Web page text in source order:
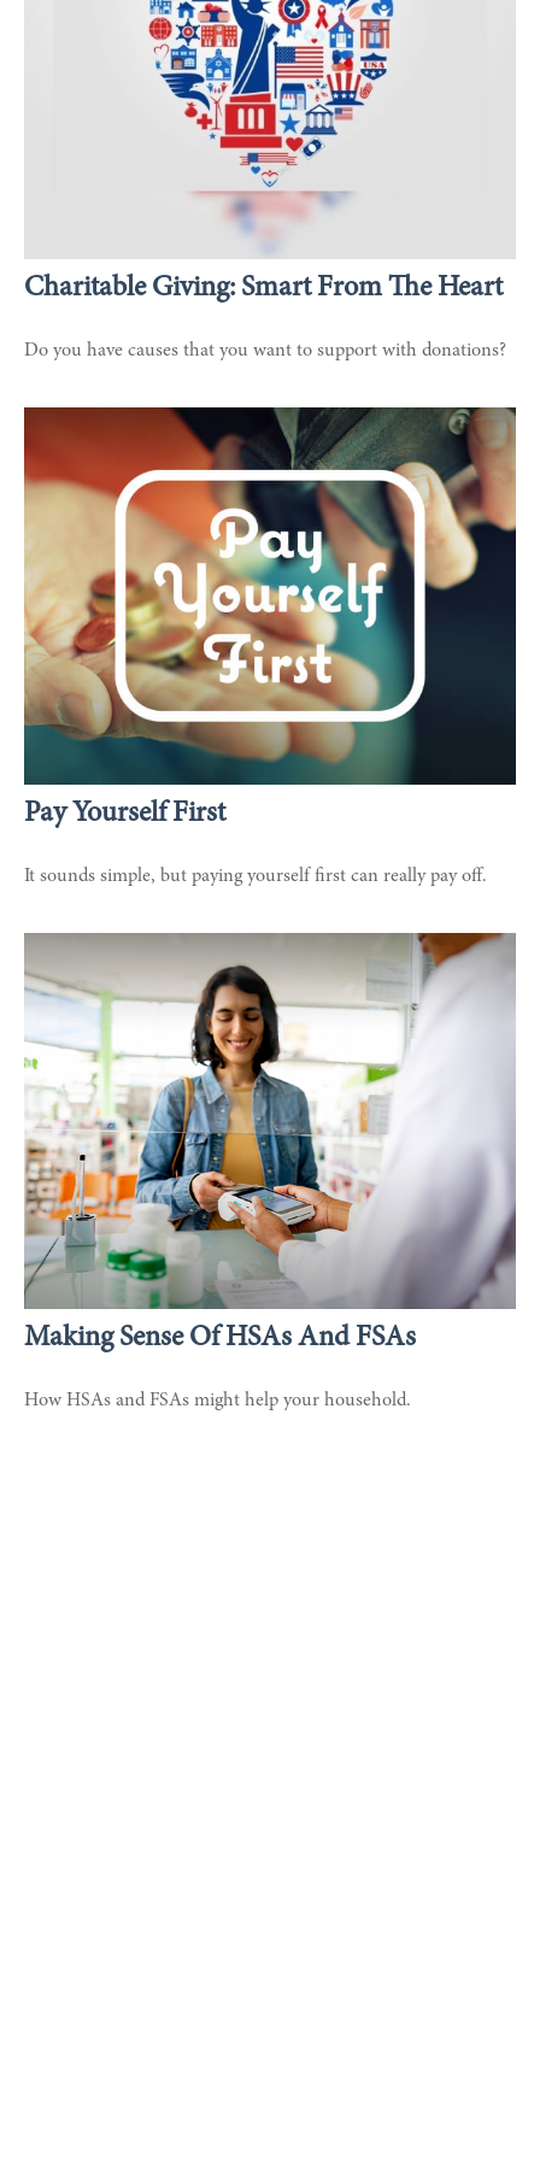
Charitable Giving: Smart From The Heart
Do you have causes that you want to support with donations?
Pay Yourself First
It sounds simple, but paying yourself first can really pay off.
Making Sense Of HSAs And FSAs
How HSAs and FSAs might help your household.